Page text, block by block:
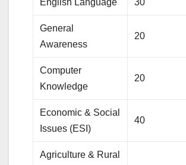
English Language 30
General
Awareness
20
Computer
Knowledge
20
Economic & Social
Issues (ESI)
40
Agriculture & Rural